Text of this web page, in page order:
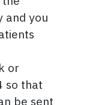
and you
or
so that
be sent